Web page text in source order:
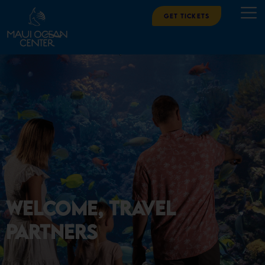
Get Tickets
Welcome, Travel
Partners